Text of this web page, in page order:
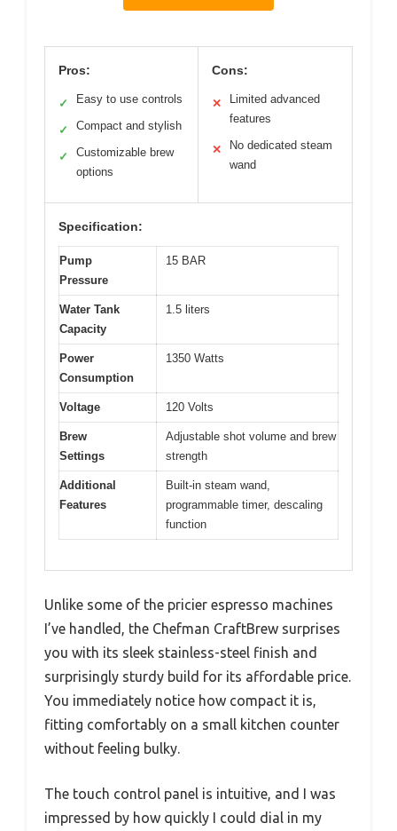
Pros:
✓ Easy to use controls
✓ Compact and stylish
✓
Customizable brew
options
Cons:
✕
Limited advanced
features
✕
No dedicated steam
wand
Specification:
Pump
Pressure
15 BAR
Water Tank
Capacity
1.5 liters
Power
Consumption
1350 Watts
Voltage 120 Volts
Brew
Settings
Adjustable shot volume and brew
strength
Additional
Features
Built-in steam wand,
programmable timer, descaling
function
Unlike some of the pricier espresso machines
I’ve handled, the Chefman CraftBrew surprises
you with its sleek stainless-steel finish and
surprisingly sturdy build for its affordable price.
You immediately notice how compact it is,
fitting comfortably on a small kitchen counter
without feeling bulky.
The touch control panel is intuitive, and I was
impressed by how quickly I could dial in my